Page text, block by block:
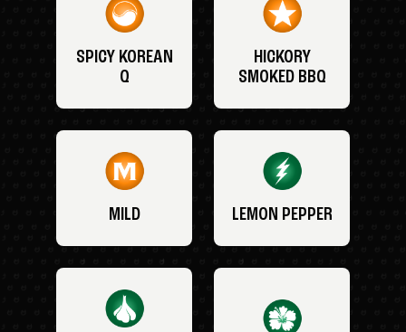
SPICY KOREAN
Q
HICKORY
SMOKED BBQ
MILD LEMON PEPPER